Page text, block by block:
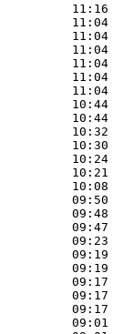
11:16
11:04
11:04
11:04
11:04
11:04
11:04
10:44
10:44
10:32
10:30
10:24
10:21
10:08
09:50
09:48
09:47
09:23
09:19
09:19
09:17
09:17
09:17
09:01